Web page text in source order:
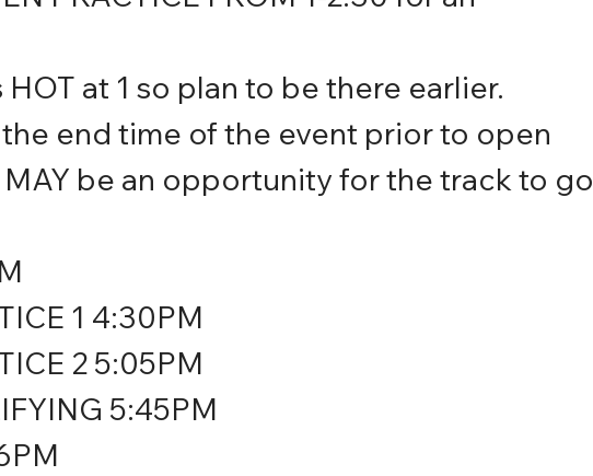
at 1 so plan to be there earlier.
end time of the event prior to open
be an opportunity for the track to go
1 4:30PM
2 5:05PM
5:45PM